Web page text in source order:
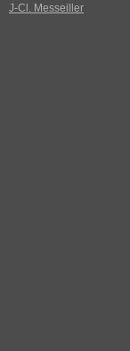
J-Cl. Messeiller